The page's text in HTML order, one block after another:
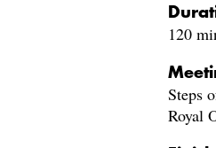
120
Steps
Royal